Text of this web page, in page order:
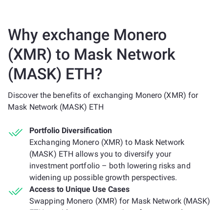
Why exchange Monero
(XMR) to Mask Network
(MASK) ETH?
Discover the benefits of exchanging Monero (XMR) for
Mask Network (MASK) ETH
Portfolio Diversification
Exchanging Monero (XMR) to Mask Network
(MASK) ETH allows you to diversify your
investment portfolio – both lowering risks and
widening up possible growth perspectives.
Access to Unique Use Cases
Swapping Monero (XMR) for Mask Network (MASK)